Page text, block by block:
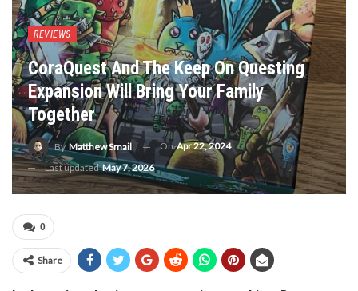
REVIEWS
CoraQuest And The Keep On Questing
Expansion Will Bring Your Family
Together
By Matthew Smail OnApr 22, 2024
Last updatedMay 7, 2026
0
Share